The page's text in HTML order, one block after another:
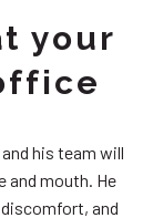
your
his team will
and mouth. He
and